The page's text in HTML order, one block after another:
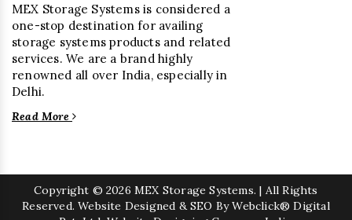
MEX Storage Systems is considered a
one-stop destination for availing
storage systems products and related
services. We are a brand highly
renowned all over India, especially in
Delhi.
Read More
Copyright © 2026 MEX Storage Systems. | All Rights
Reserved. Website Designed & SEO By Webclick® Digital